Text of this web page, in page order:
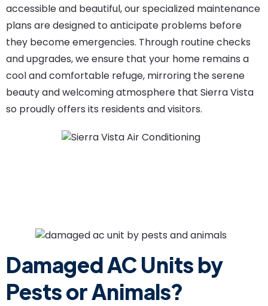
accessible and beautiful, our specialized maintenance
plans are designed to anticipate problems before
they become emergencies. Through routine checks
and upgrades, we ensure that your home remains a
cool and comfortable refuge, mirroring the serene
beauty and welcoming atmosphere that Sierra Vista
so proudly offers its residents and visitors.
Damaged AC Units by
Pests or Animals?